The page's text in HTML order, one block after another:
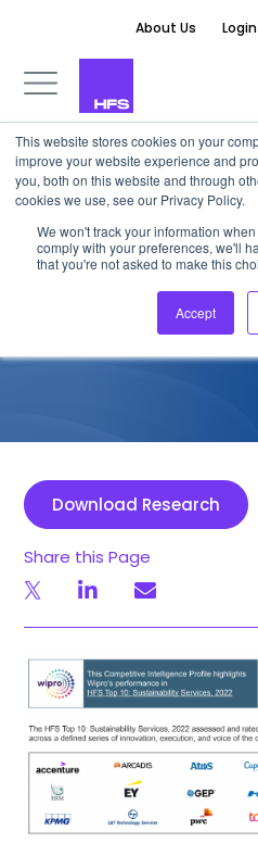
This website stores cookies on your
improve your website experience and
you, both on this website and through
cookies we use, see our Privacy Policy.
We won't track your information
comply with your preferences, we'll
that you're not asked to make this
Accept
About Us Login
COMPETITIVE
Wipro:
Capabilities,
September 17, 2022
Download Research
Share this Page